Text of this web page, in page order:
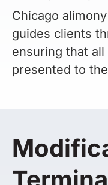
Chicago
guides clients
ensuring that
presented to